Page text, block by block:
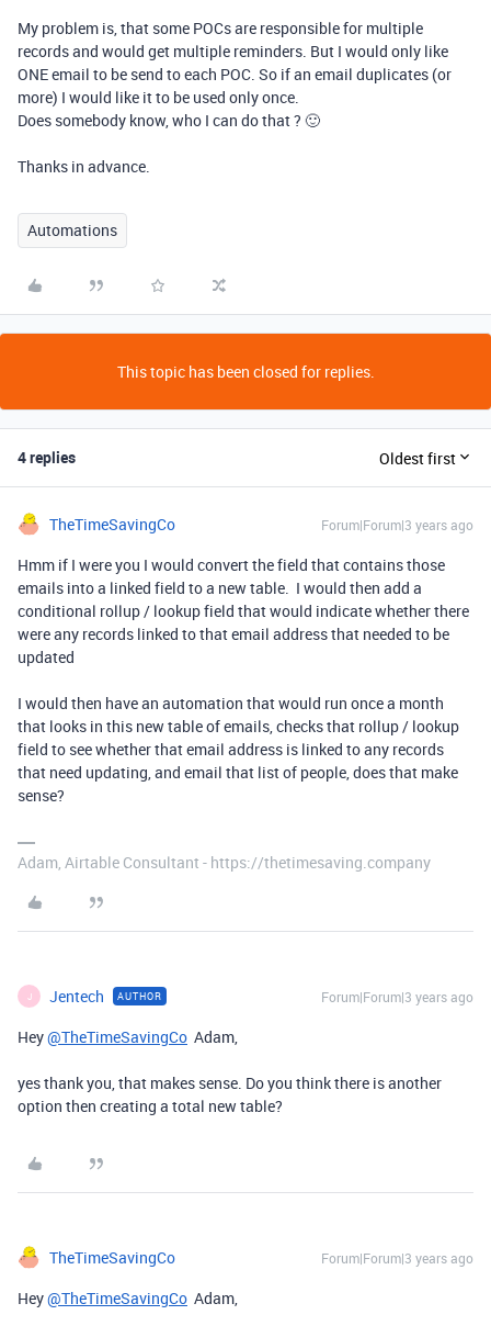
My problem is, that some POCs are responsible for multiple
records and would get multiple reminders. But I would only like
ONE email to be send to each POC. So if an email duplicates (or
more) I would like it to be used only once.
Does somebody know, who I can do that ? 🙂
Thanks in advance.
Automations
This topic has been closed for replies.
4 replies Oldest first
TheTimeSavingCo Forum|Forum|3 years ago
Hmm if I were you I would convert the field that contains those
emails into a linked field to a new table. I would then add a
conditional rollup / lookup field that would indicate whether there
were any records linked to that email address that needed to be
updated
I would then have an automation that would run once a month
that looks in this new table of emails, checks that rollup / lookup
field to see whether that email address is linked to any records
that need updating, and email that list of people, does that make
sense?
Adam, Airtable Consultant - https://thetimesaving.company
J Jentech AUTHOR Forum|Forum|3 years ago
Hey@TheTimeSavingCo Adam,
yes thank you, that makes sense. Do you think there is another
option then creating a total new table?
TheTimeSavingCo Forum|Forum|3 years ago
Hey@TheTimeSavingCo Adam,